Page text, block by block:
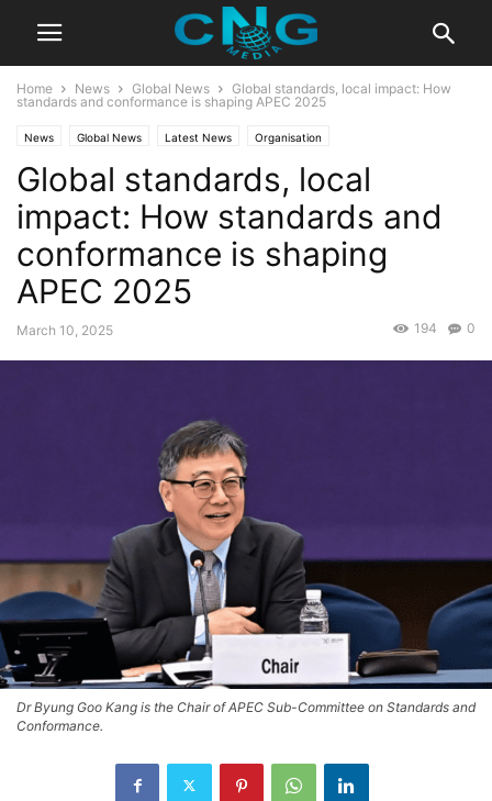
Home News Global News
Global standards, local impact: How
standards and conformance is shaping APEC 2025
News Global News Latest News Organisation
Global standards, local
impact: How standards and
conformance is shaping
APEC 2025
March 10, 2025 0
194
Dr Byung Goo Kang is the Chair of APEC Sub-Committee on Standards and
Conformance.